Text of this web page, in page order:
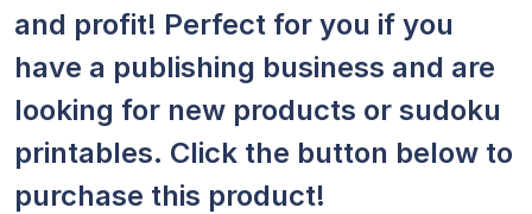
and profit! Perfect for you if you
have a publishing business and are
looking for new products or sudoku
printables. Click the button below to
purchase this product!